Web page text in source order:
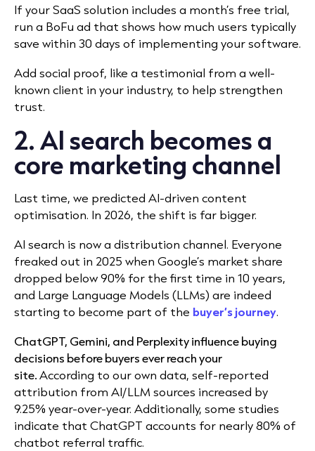
If your SaaS solution includes a month’s free trial,
run a BoFu ad that shows how much users typically
save within 30 days of implementing your software.
Add social proof, like a testimonial from a well-
known client in your industry, to help strengthen
trust.
2. AI search becomes a
core marketing channel
Last time, we predicted AI-driven content
optimisation. In 2026, the shift is far bigger.
AI search is now a distribution channel. Everyone
freaked out in 2025 when Google’s market share
dropped below 90% for the first time in 10 years,
and Large Language Models (LLMs) are indeed
starting to become part of the buyer’sjourney.
ChatGPT, Gemini, and Perplexity influence buying
decisions before buyers ever reach your
site.According to our own data, self-reported
attribution from AI/LLM sources increased by
9.25% year-over-year. Additionally, some studies
indicate that ChatGPT accounts for nearly 80% of
chatbot referral traffic.